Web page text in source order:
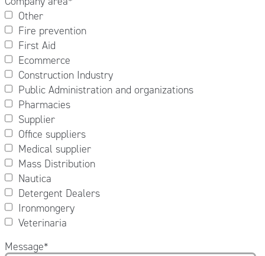
Other
Fire prevention
First Aid
Ecommerce
Construction Industry
Public Administration and organizations
Pharmacies
Supplier
Office suppliers
Medical supplier
Mass Distribution
Nautica
Detergent Dealers
Ironmongery
Veterinaria
Message*